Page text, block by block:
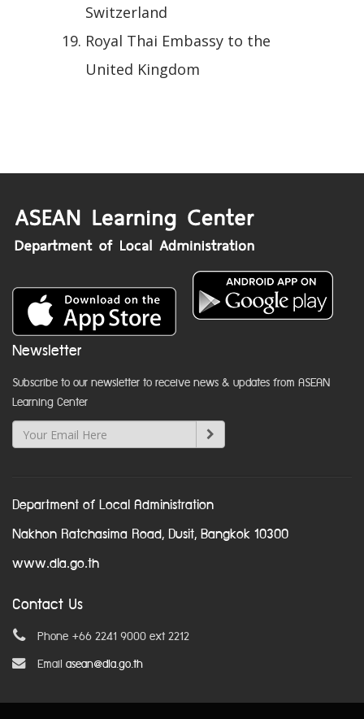
Switzerland
Royal Thai Embassy to the
United Kingdom
Newsletter
Subscribe to our newsletter to receive news & updates from ASEAN
Learning Center
Department of Local Administration
Nakhon Ratchasima Road, Dusit, Bangkok 10300
www.dla.go.th
Contact Us
Phone +66 2241 9000 ext 2212
Email asean@dla.go.th